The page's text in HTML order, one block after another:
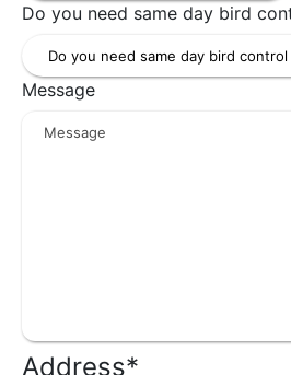
Do you need same day bird
Message
Address*